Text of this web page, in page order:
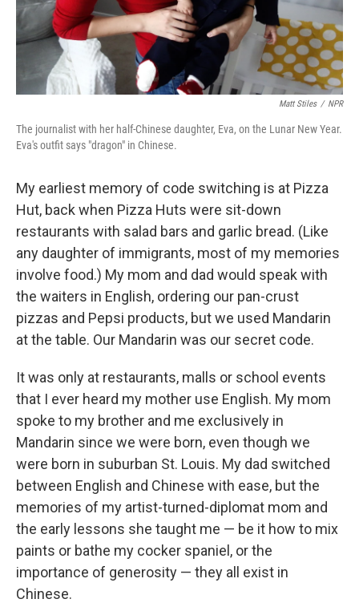
Matt Stiles / NPR
The journalist with her half-Chinese daughter, Eva, on the Lunar New Year.
Eva's outfit says "dragon" in Chinese.
My earliest memory of code switching is at Pizza
Hut, back when Pizza Huts were sit-down
restaurants with salad bars and garlic bread. (Like
any daughter of immigrants, most of my memories
involve food.) My mom and dad would speak with
the waiters in English, ordering our pan-crust
pizzas and Pepsi products, but we used Mandarin
at the table. Our Mandarin was our secret code.
It was only at restaurants, malls or school events
that I ever heard my mother use English. My mom
spoke to my brother and me exclusively in
Mandarin since we were born, even though we
were born in suburban St. Louis. My dad switched
between English and Chinese with ease, but the
memories of my artist-turned-diplomat mom and
the early lessons she taught me — be it how to mix
paints or bathe my cocker spaniel, or the
importance of generosity — they all exist in
Chinese.